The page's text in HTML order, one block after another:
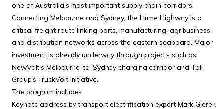
one of Australia’s most important supply chain corridors.
Connecting Melbourne and Sydney, the Hume Highway is a
critical freight route linking ports, manufacturing, agribusiness
and distribution networks across the eastern seaboard. Major
investment is already underway through projects such as
NewVolt’s Melbourne-to-Sydney charging corridor and Toll
Group’s TruckVolt initiative.
The program includes:
Keynote address by transport electrification expert Mark Gjerek